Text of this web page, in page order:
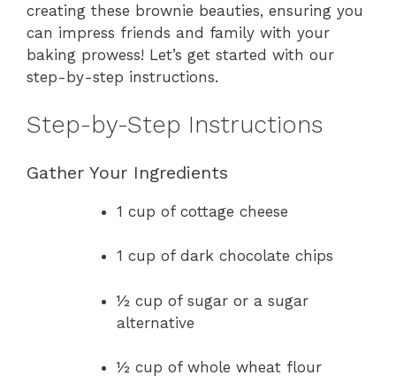
creating these brownie beauties, ensuring you
can impress friends and family with your
baking prowess! Let’s get started with our
step-by-step instructions.
Step-by-Step Instructions
Gather Your Ingredients
1 cup of cottage cheese
1 cup of dark chocolate chips
½ cup of sugar or a sugar
alternative
½ cup of whole wheat flour